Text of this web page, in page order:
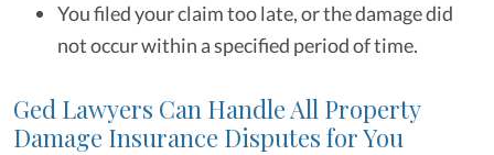
You filed your claim too late, or the damage did
not occur within a specified period of time.
Ged Lawyers Can Handle All Property
Damage Insurance Disputes for You